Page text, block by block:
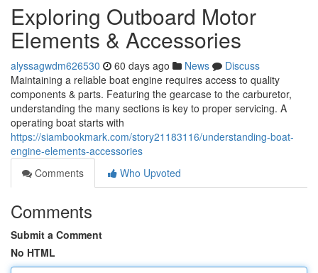
Exploring Outboard Motor
Elements & Accessories
alyssagwdm626530 60 days ago News
Discuss
Maintaining a reliable boat engine requires access to quality
components & parts. Featuring the gearcase to the carburetor,
understanding the many sections is key to proper servicing. A
operating boat starts with
https://siambookmark.com/story21183116/understanding-boat-
engine-elements-accessories
Comments
Who Upvoted
Comments
Submit a Comment
No HTML